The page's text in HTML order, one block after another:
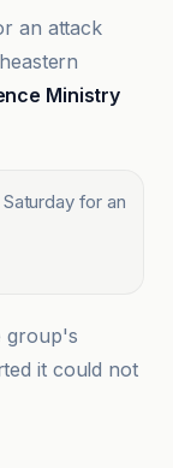
an attack
Ministry
for an
group's
it could not